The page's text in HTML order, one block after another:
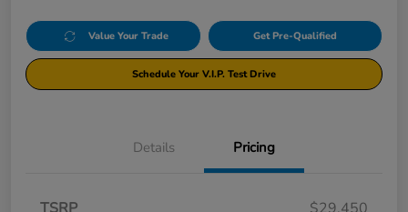
Value Your Trade Get Pre-Qualified
Schedule Your V.I.P. Test Drive
Details Pricing